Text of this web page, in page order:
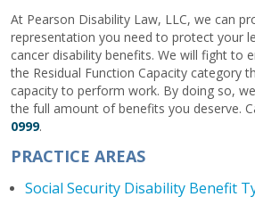
At Pearson Disability Law, LLC, we can
representation you need to protect your
cancer disability benefits. We will fight to
the Residual Function Capacity category
capacity to perform work. By doing so,
the full amount of benefits you deserve.
0999.
PRACTICE AREAS
Social Security Disability Benefit